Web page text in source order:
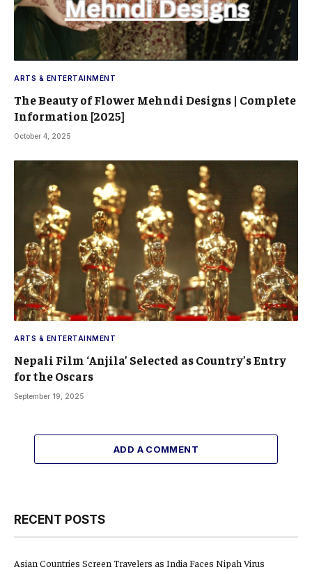
ARTS & ENTERTAINMENT
The Beauty of Flower Mehndi Designs | Complete
Information [2025]
October 4, 2025
ARTS & ENTERTAINMENT
Nepali Film ‘Anjila’ Selected as Country’s Entry
for the Oscars
September 19, 2025
ADD A COMMENT
RECENT POSTS
Asian Countries Screen Travelers as India Faces Nipah Virus